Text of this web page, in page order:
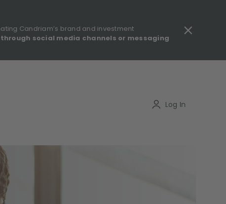
Candriam’s brand and investment
social media channels or messaging
Log In